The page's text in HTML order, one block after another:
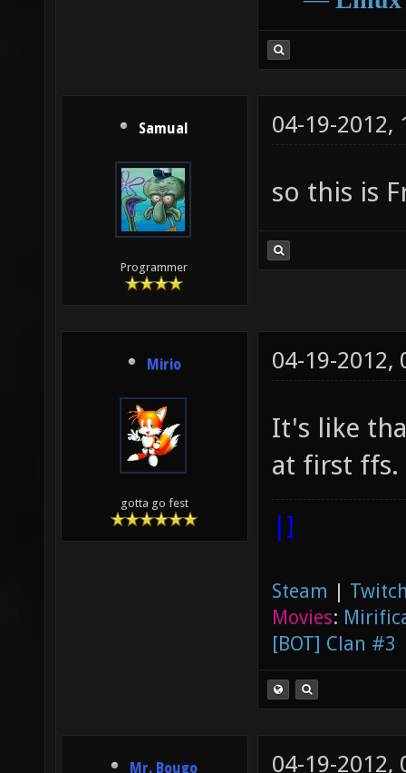
Samual
Programmer
04-19-2012,
so this is
Mirio
gotta go fest
04-19-2012,
It's like
at first ffs.
|]
Steam |
Movies:
[BOT] Clan #3
Mr. Bougo 04-19-2012,